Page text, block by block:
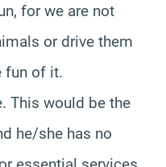
for we are not
or drive them
fun of it.
This would be the
he/she has no